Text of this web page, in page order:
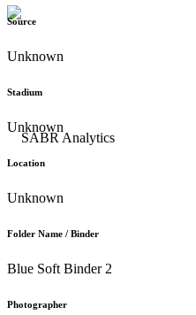
Source
Unknown
Stadium
Unknown
Location
Unknown
Folder Name / Binder
Blue Soft Binder 2
Photographer